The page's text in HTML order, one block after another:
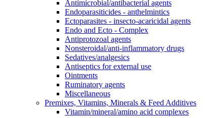
Antimicrobial/antibacterial agents
Endoparasiticides - anthelmintics
Ectoparasites - insecto-acaricidal agents
Endo and Ecto - Complex
Antiprotozoal agents
Nonsteroidal/anti-inflammatory drugs
Sedatives/analgesics
Antiseptics for external use
Ointments
Ruminatory agents
Miscellaneous
Premixes, Vitamins, Minerals & Feed Additives
Vitamin/mineral/amino acid complexes